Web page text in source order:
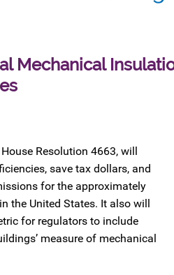
Mechanical
Resolution 4663, will
save tax dollars, and
for the approximately
the United States. It also will
for regulators to include
measure of mechanical